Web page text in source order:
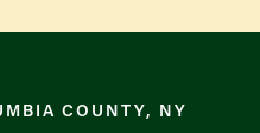
COUNTY, NY